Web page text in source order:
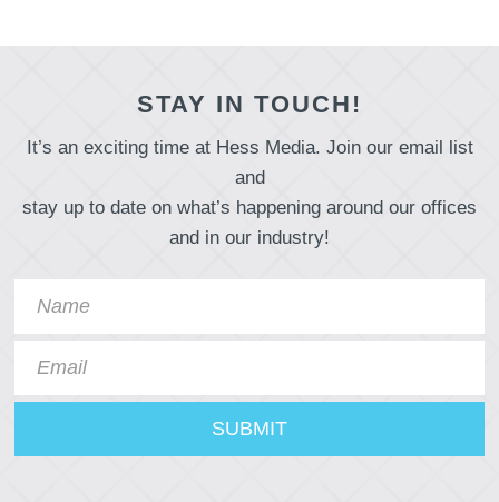
STAY IN TOUCH!
It’s an exciting time at Hess Media. Join our email list
and
stay up to date on what’s happening around our offices
and in our industry!